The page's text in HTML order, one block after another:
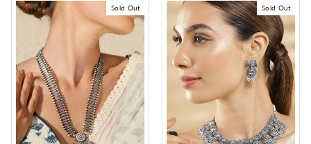
Sold Out Sold Out